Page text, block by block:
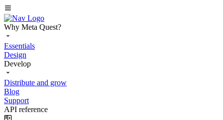
Why Meta Quest?
Essentials
Design
Develop
Distribute and grow
Blog
Support
API reference